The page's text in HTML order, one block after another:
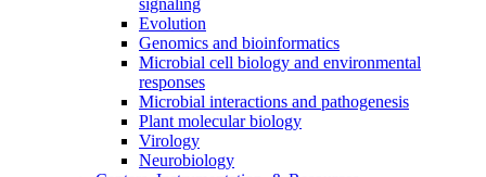
signaling
Evolution
Genomics and bioinformatics
Microbial cell biology and environmental
responses
Microbial interactions and pathogenesis
Plant molecular biology
Virology
Neurobiology